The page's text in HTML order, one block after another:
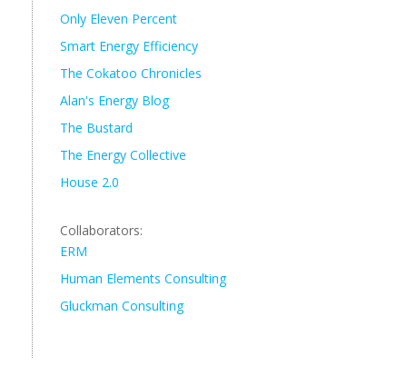
Only Eleven Percent
Smart Energy Efficiency
The Cokatoo Chronicles
Alan's Energy Blog
The Bustard
The Energy Collective
House 2.0
Collaborators:
ERM
Human Elements Consulting
Gluckman Consulting